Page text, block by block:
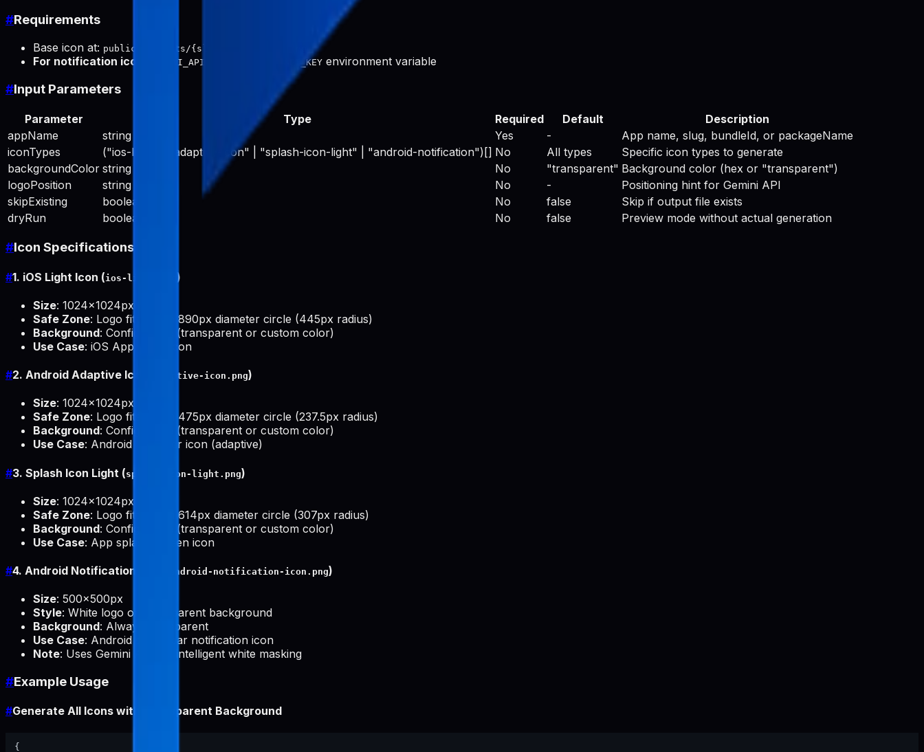
#Requirements
Base icon at: public/products/{slug}/icons/icon.png
For notification icon GEMINI_API_KEY GOOGLE_API_KEY environment variable
#Input Parameters
Parameter Type Required Default
Description
appName
string Yes -
App name, slug, bundleId, or packageName
iconTypes
("ios-light" | "adaptive-icon" | "splash-icon-light" | "android-notification")[] No All types
Specific icon types to generate
backgroundColor string No "transparent" Background color (hex or "transparent")
logoPosition
string No -
Positioning hint for Gemini API
skipExisting
boolean No false
Skip if output file exists
dryRun
boolean No false Preview mode without actual generation
#Icon Specifications
#1. iOS Light Icon (ios-light.png )
Size: 1024x1024px
Safe Zone: Logo fits within 890px diameter circle (445px radius)
Background: Configurable (transparent or custom color)
Use Case: iOS App Store icon
#2. Android Adaptive Icon ( adaptive-icon.png)
Size: 1024x1024px
Safe Zone: Logo fits within 475px diameter circle (237.5px radius)
Background: Configurable (transparent or custom color)
Use Case: Android launcher icon (adaptive)
#3. Splash Icon Light (splash-icon-light.png)
Size: 1024x1024px
Safe Zone: Logo fits within 614px diameter circle (307px radius)
Background: Configurable (transparent or custom color)
Use Case: App splash screen icon
#4. Android Notification Icon ( android-notification-icon.png)
Size: 500x500px
Style: White logo on transparent background
Background: Always transparent
Use Case: Android status bar notification icon
Note: Uses Gemini API for intelligent white masking
#Example Usage
#Generate All Icons with Transparent Background
{